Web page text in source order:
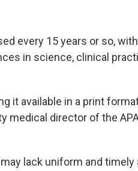
every 15 years or so,
in science, clinical
it available in a print
medical director of the
lack uniform and